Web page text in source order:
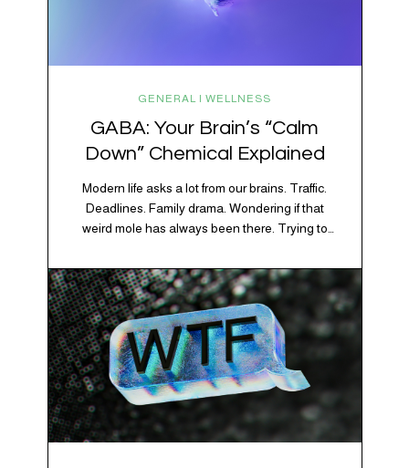
GENERAL | WELLNESS
GABA: Your Brain’s “Calm
Down” Chemical Explained
Modern life asks a lot from our brains. Traffic.
Deadlines. Family drama. Wondering if that
weird mole has always been there. Trying to
silently holding a grudge. Through all of it, your
brain is working overtime to keep everything
running smoothly. One of its biggest helpers is…